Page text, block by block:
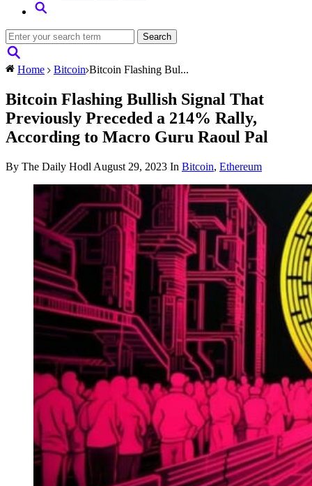
Home Bitcoin Bitcoin Flashing Bul...
Bitcoin Flashing Bullish Signal That
Previously Preceded a 214% Rally,
According to Macro Guru Raoul Pal
By The Daily Hodl August 29, 2023 In Bitcoin, Ethereum